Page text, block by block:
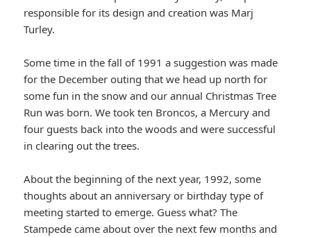
responsible for its design and creation was Marj
Turley.
Some time in the fall of 1991 a suggestion was made
for the December outing that we head up north for
some fun in the snow and our annual Christmas Tree
Run was born. We took ten Broncos, a Mercury and
four guests back into the woods and were successful
in clearing out the trees.
About the beginning of the next year, 1992, some
thoughts about an anniversary or birthday type of
meeting started to emerge. Guess what? The
Stampede came about over the next few months and